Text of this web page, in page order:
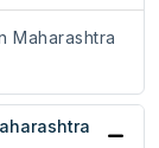
Maharashtra